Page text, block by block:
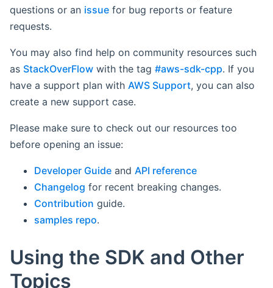
questions or an issue for bug reports or feature
requests.
You may also find help on community resources such
as StackOverFlow with the tag #aws-sdk-cpp. If you
have a support plan with AWS Support, you can also
create a new support case.
Please make sure to check out our resources too
before opening an issue:
Developer Guide and API reference
Changelog for recent breaking changes.
Contribution guide.
samples repo.
Using the SDK and Other
Topics